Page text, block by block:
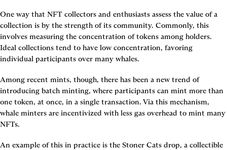
One way that NFT collectors and enthusiasts assess the value of a
collection is by the strength of its community. Commonly, this
involves measuring the concentration of tokens among holders.
Ideal collections tend to have low concentration, favoring
individual participants over many whales.
Among recent mints, though, there has been a new trend of
introducing batch minting, where participants can mint more than
one token, at once, in a single transaction. Via this mechanism,
whale minters are incentivized with less gas overhead to mint many
NFTs.
An example of this in practice is the Stoner Cats drop, a collectible